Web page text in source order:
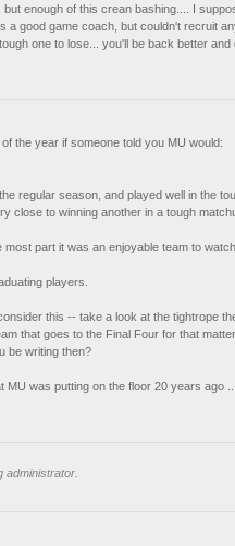
enough of this crean bashing.... I
a good game coach, but couldn't recruit
one to lose... you'll be back better
the year if someone told you MU would:
regular season, and played well in the
close to winning another in a tough
part it was an enjoyable team to
players.
this -- take a look at the tightrope
that goes to the Final Four for that
be writing then?
MU was putting on the floor 20 years ago
administrator.